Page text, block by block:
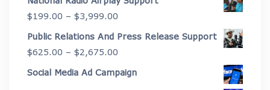
$4,450.00
$199.00 – $3,999.00
range:
$3,999.00
Public Relations And Press Release Support
$625.00 – $2,675.00
range:
Social Media Ad Campaign